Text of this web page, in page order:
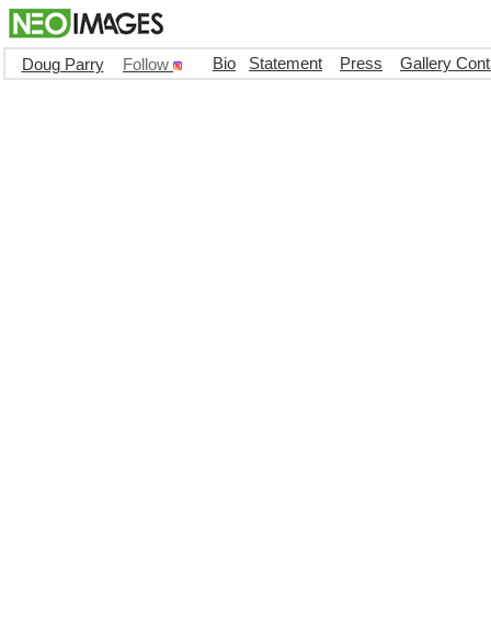
Doug Parry Follow Bio Statement Press Gallery